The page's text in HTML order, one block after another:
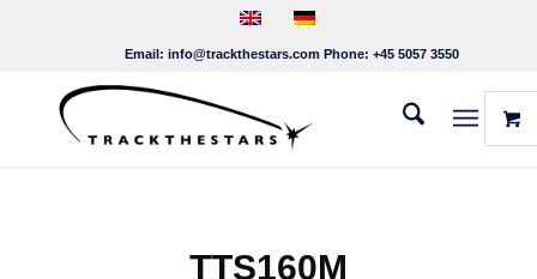
Email: info@trackthestars.com Phone: +45 5057 3550
TTS160M